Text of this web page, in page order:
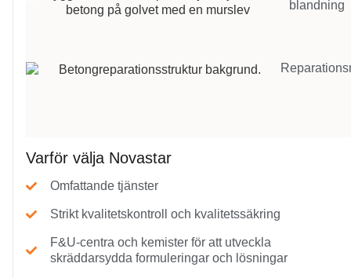
blandning
Varför välja Novastar
Omfattande tjänster
Strikt kvalitetskontroll och kvalitetssäkring
F&U-centra och kemister för att utveckla
skräddarsydda formuleringar och lösningar